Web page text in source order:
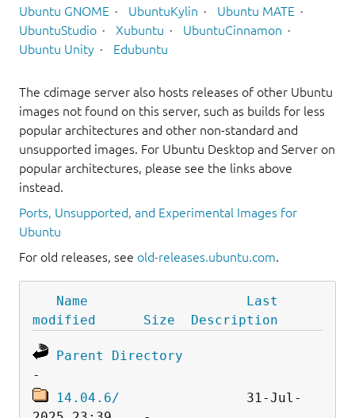
Ubuntu GNOME
UbuntuKylin
Ubuntu MATE
UbuntuStudio
Xubuntu
UbuntuCinnamon
Ubuntu Unity
Edubuntu
The cdimage server also hosts releases of other Ubuntu
images not found on this server, such as builds for less
popular architectures and other non-standard and
unsupported images. For Ubuntu Desktop and Server on
popular architectures, please see the links above
instead.
Ports, Unsupported, and Experimental Images for
Ubuntu
For old releases, see old-releases.ubuntu.com.
Name
Last
modified
Size Description
Parent Directory
14.04.6/
                31-Jul-